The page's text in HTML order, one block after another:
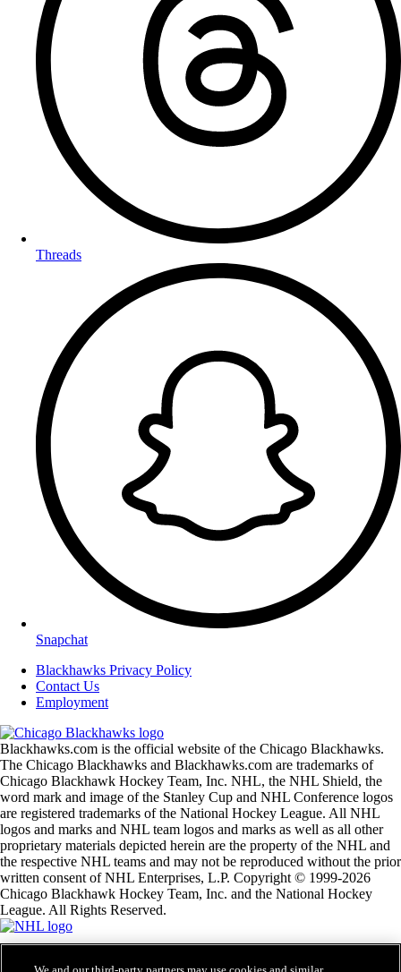
Threads
Snapchat
Blackhawks Privacy Policy
Contact Us
Employment
Blackhawks.com is the official website of the Chicago Blackhawks.
The Chicago Blackhawks and Blackhawks.com are trademarks of
Chicago Blackhawk Hockey Team, Inc. NHL, the NHL Shield, the
word mark and image of the Stanley Cup and NHL Conference logos
are registered trademarks of the National Hockey League. All NHL
logos and marks and NHL team logos and marks as well as all other
proprietary materials depicted herein are the property of the NHL and
the respective NHL teams and may not be reproduced without the prior
written consent of NHL Enterprises, L.P. Copyright © 1999-2026
Chicago Blackhawk Hockey Team, Inc. and the National Hockey
League. All Rights Reserved.